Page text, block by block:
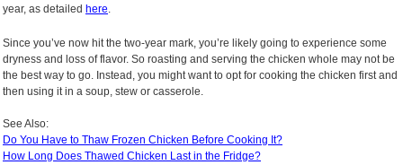
year, as detailed here
Since you’ve now hit the two-year mark, you’re likely going to experience some
dryness and loss of flavor. So roasting and serving the chicken whole may not be
the best way to go. Instead, you might want to opt for cooking the chicken first and
then using it in a soup, stew or casserole.
See Also:
Do You Have to Thaw Frozen Chicken Before Cooking It?
How Long Does Thawed Chicken Last in the Fridge?